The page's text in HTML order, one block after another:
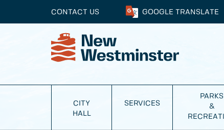
CONTACT US GOOGLE TRANSLATE
CITY
HALL
SERVICES
PARKS
&